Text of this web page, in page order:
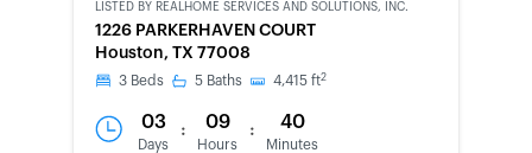
BANK-
OWNED
LISTED BY REALHOME SERVICES AND SOLUTIONS, INC.
1226 PARKERHAVEN COURT
Houston, TX 77008
3 Beds 5 Baths 4,415 ft2
03
Days
: 09
Hours
: 40
Minutes